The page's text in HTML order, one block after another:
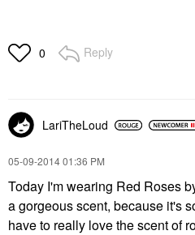
0 Reply
LariTheLoud
‎05-09-201401:36 PM
Today I'm wearing Red Roses
a gorgeous scent, because it's
have to really love the scent of